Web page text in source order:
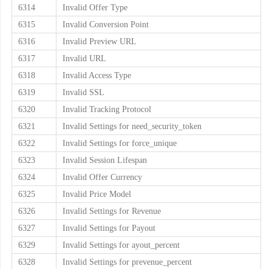
6314
Invalid Offer Type
6315
Invalid Conversion Point
6316
Invalid Preview URL
6317
Invalid URL
6318
Invalid Access Type
6319
Invalid SSL
6320
Invalid Tracking Protocol
6321
Invalid Settings for need_security_token
6322
Invalid Settings for force_unique
6323
Invalid Session Lifespan
6324
Invalid Offer Currency
6325
Invalid Price Model
6326
Invalid Settings for Revenue
6327
Invalid Settings for Payout
6329
Invalid Settings for ayout_percent
6328
Invalid Settings for prevenue_percent